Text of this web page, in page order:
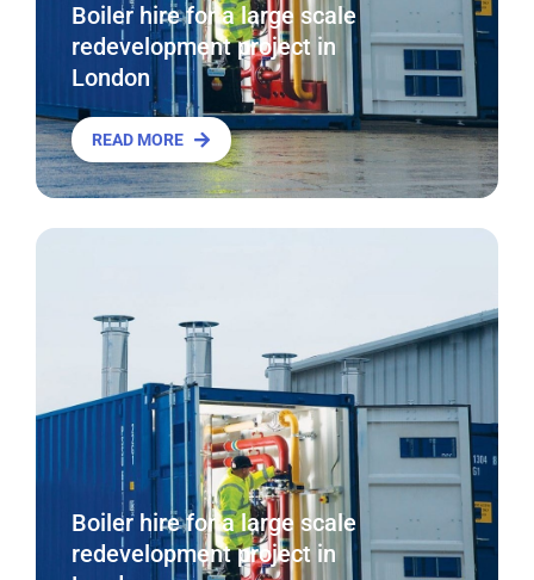
Boiler hire for a large scale
redevelopment project in
London
READ MORE
Boiler hire for a large scale
redevelopment project in